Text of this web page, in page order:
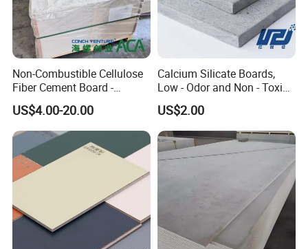
Non-Combustible Cellulose
Fiber Cement Board -
3050mm Class a Rating
US$4.00-20.00
Calcium Silicate Boards,
Low - Odor and Non - Toxic
Calcium Silicate Ceiling
Board Fiber Cement Board
US$2.00